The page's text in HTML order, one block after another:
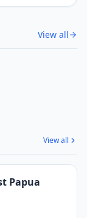
View all
View all
Papua